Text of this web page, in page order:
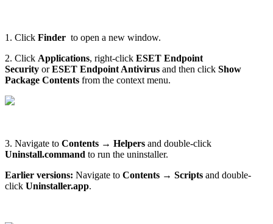
1. Click Finder to open a new window.
2. Click Applications, right-click ESET Endpoint
Security orESET Endpoint Antivirus and then click Show
Package Contents from the context menu.
3. Navigate to Contents → Helpers and double-click
Uninstall.command to run the uninstaller.
Earlier versions: Navigate to Contents → Scripts and double-
click Uninstaller.app.